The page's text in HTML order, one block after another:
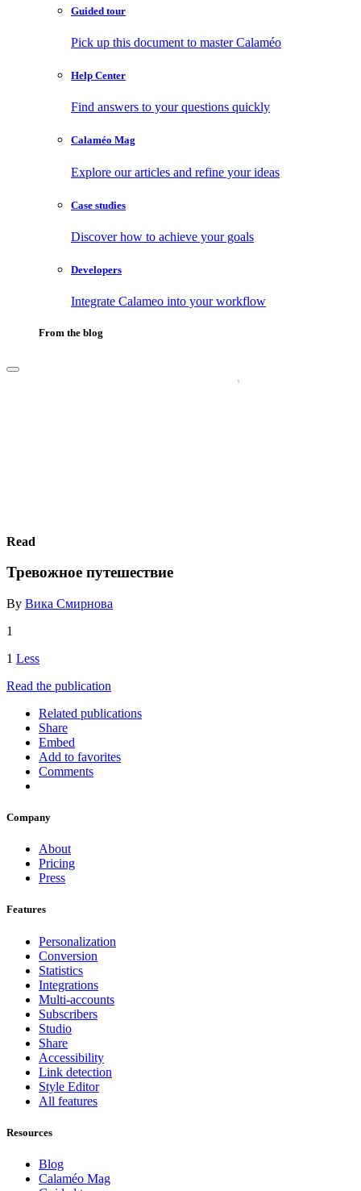
Guided tour
Pick up this document to master Calaméo
Help Center
Find answers to your questions quickly
Calaméo Mag
Explore our articles and refine your ideas
Case studies
Discover how to achieve your goals
Developers
Integrate Calameo into your workflow
From the blog
Read
Тревожное путешествие
By Вика Смирнова
1
1 Less
Read the publication
Related publications
Share
Embed
Add to favorites
Comments
Company
About
Pricing
Press
Features
Personalization
Conversion
Statistics
Integrations
Multi-accounts
Subscribers
Studio
Share
Accessibility
Link detection
Style Editor
All features
Resources
Blog
Calaméo Mag